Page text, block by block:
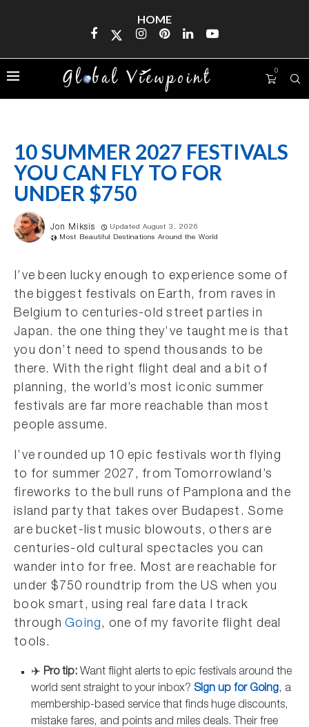
HOME
0
10 SUMMER 2027 FESTIVALS
YOU CAN FLY TO FOR
UNDER $750
Jon Miksis
Updated August 3, 2026
Most Beautiful Destinations Around the World
I’ve been lucky enough to experience some of
the biggest festivals on Earth, from raves in
Belgium to centuries-old street parties in
Japan. the one thing they’ve taught me is that
you don’t need to spend thousands to be
there. With the right flight deal and a bit of
planning, the world’s most iconic summer
festivals are far more reachable than most
people assume.
I’ve rounded up 10 epic festivals worth flying
to for summer 2027, from Tomorrowland’s
fireworks to the bull runs of Pamplona and the
island party that takes over Budapest. Some
are bucket-list music blowouts, others are
centuries-old cultural spectacles you can
wander into for free. Most are reachable for
under $750 roundtrip from the US when you
book smart, using real fare data I track
throughGoing, one of my favorite flight deal
tools.
✈️ Pro tip: Want flight alerts to epic festivals around the
world sent straight to your inbox? Sign up for Going, a
membership-based service that finds huge discounts,
mistake fares, and points and miles deals. Their free